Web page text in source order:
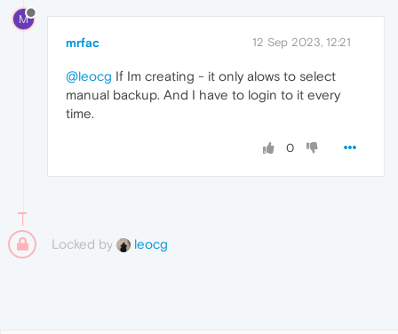
M
mrfac 12 Sep 2023, 12:21
@leocg If Im creating - it only alows to select
manual backup. And I have to login to it every
time.
0
Locked by leocg